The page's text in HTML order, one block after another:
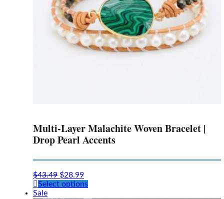
Multi-Layer Malachite Woven Bracelet |
Drop Pearl Accents
$43.49 $28.99
Select optionsThis
Sale